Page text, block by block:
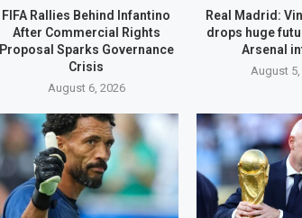
FIFA Rallies Behind Infantino
After Commercial Rights
Proposal Sparks Governance
Crisis
August 6, 2026
Real Madrid:
drops huge
Arsenal
August